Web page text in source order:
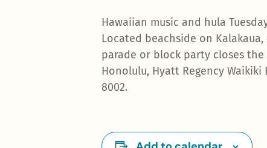
Hawaiian music and hula
Located beachside on
parade or block party closes the
Honolulu, Hyatt Regency
8002.